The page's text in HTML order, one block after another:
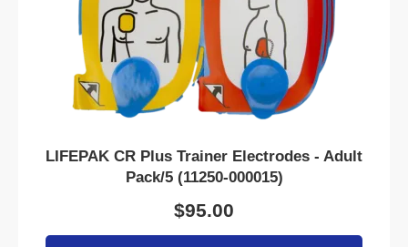
LIFEPAK CR Plus Trainer Electrodes - Adult
Pack/5 (11250-000015)
$95.00